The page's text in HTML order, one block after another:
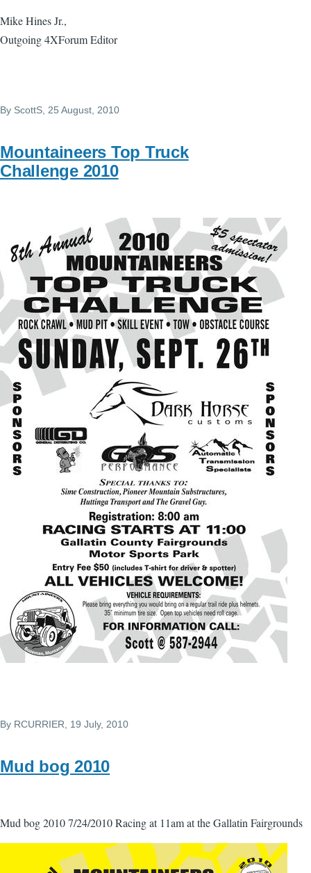
Mike Hines Jr.,
Outgoing 4XForum Editor
By ScottS, 25 August, 2010
Mountaineers Top Truck
Challenge 2010
By RCURRIER , 19 July, 2010
Mud bog 2010
Mud bog 2010 7/24/2010 Racing at 11am at the Gallatin Fairgrounds